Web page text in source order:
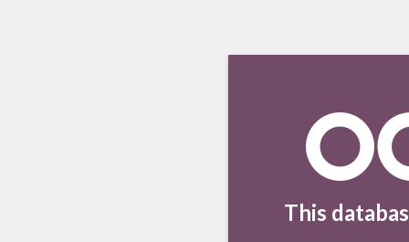
This